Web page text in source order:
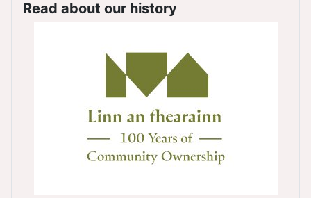
Read about our history